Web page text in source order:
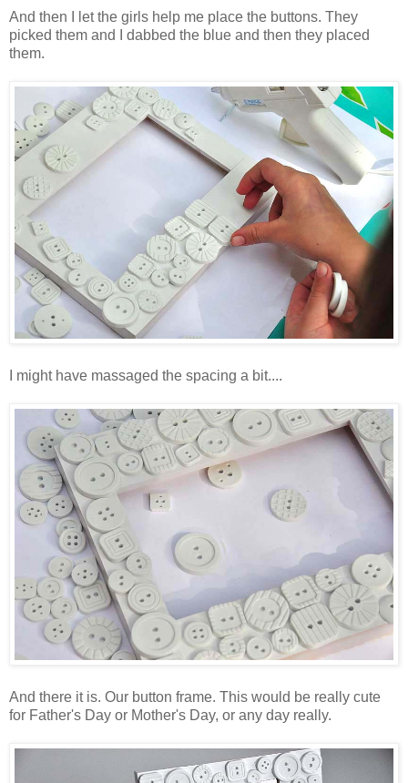
And then I let the girls help me place the buttons. They
picked them and I dabbed the blue and then they placed
them.
I might have massaged the spacing a bit....
And there it is. Our button frame. This would be really cute
for Father's Day or Mother's Day, or any day really.